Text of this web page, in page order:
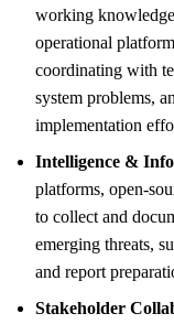
working
operational
coordinating with
system problems,
implementation
Intelligence &
platforms, open-
to collect and
emerging threats,
and report
Stakeholder